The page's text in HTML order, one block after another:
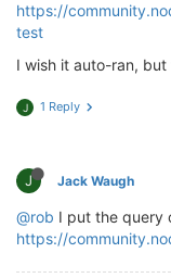
https://
test
I wish it auto-ran,
J 1 Reply
J Jack Waugh
@rob I put the query
https://